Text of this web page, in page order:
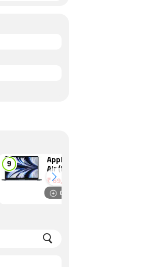
Apple MacBook
Air (M2, 2022)
₹ 69,990
Compare